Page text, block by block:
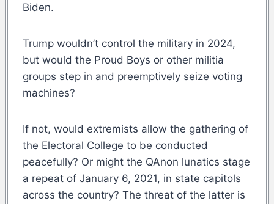
Biden.
Trump wouldn’t control the military in 2024,
but would the Proud Boys or other militia
groups step in and preemptively seize voting
machines?
If not, would extremists allow the gathering of
the Electoral College to be conducted
peacefully? Or might the QAnon lunatics stage
a repeat of January 6, 2021, in state capitols
across the country? The threat of the latter is